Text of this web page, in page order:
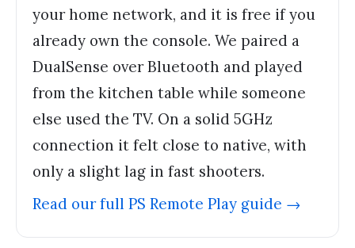
your home network, and it is free if you
already own the console. We paired a
DualSense over Bluetooth and played
from the kitchen table while someone
else used the TV. On a solid 5GHz
connection it felt close to native, with
only a slight lag in fast shooters.
Read our full PS Remote Play guide →